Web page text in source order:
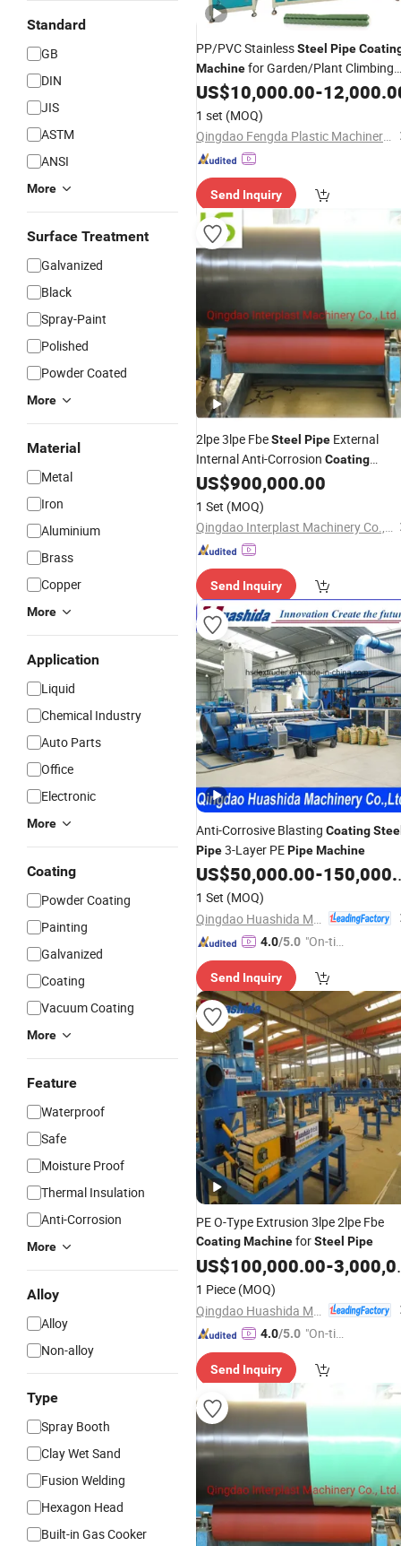
Standard
GB
DIN
JIS
ASTM
ANSI
More
Surface Treatment
Galvanized
Black
Spray-Paint
Polished
Powder Coated
More
Material
Metal
Iron
Aluminium
Brass
Copper
More
Application
Liquid
Chemical Industry
Auto Parts
Office
Electronic
More
Coating
Powder Coating
Painting
Galvanized
Coating
Vacuum Coating
More
Feature
Waterproof
Safe
Moisture Proof
Thermal Insulation
Anti-Corrosion
More
Alloy
Alloy
Non-alloy
Type
Spray Booth
Clay Wet Sand
Fusion Welding
Hexagon Head
Built-in Gas Cooker
PP/PVC StainlessSteel Pipe
Machinefor Garden/Plant Climbing
Trellis
US$10,000.00-
1 set (MOQ)
Qingdao Fengda Plastic Machinery Co., Ltd.
Send Inquiry
2lpe 3lpe FbeSteel Pipe External
Internal Anti-Corrosion Coating
Machinery
US$900,000.00
1 Set (MOQ)
Qingdao Interplast Machinery Co., Ltd.
Send Inquiry
Anti-Corrosive Blasting Coating
Pipe3-Layer PEPipeMachine
US$50,000.00-150,000.00
1 Set (MOQ)
4.0/5.0 "On-tim
ry"
Send Inquiry
PE O-Type Extrusion 3lpe 2lpe Fbe
CoatingMachineforSteel Pipe
US$100,000.00-3,000,000.00
1 Piece (MOQ)
4.0/5.0 "On-tim
ry"
Send Inquiry